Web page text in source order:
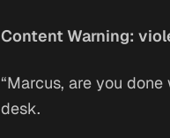
Content Warning:
“Marcus, are you
desk.